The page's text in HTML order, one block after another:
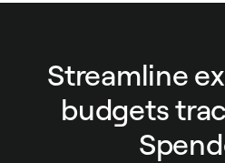
Streamline
budgets